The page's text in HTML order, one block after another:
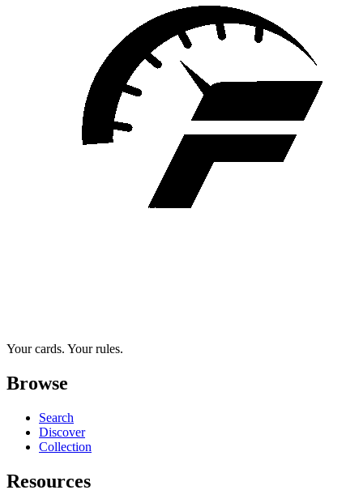
Your cards. Your rules.
Browse
Search
Discover
Collection
Resources